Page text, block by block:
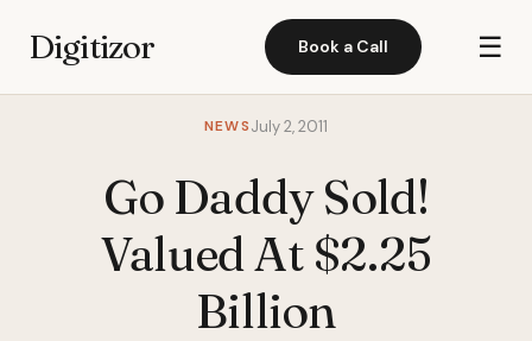
Digitizor Book a Call ☰
NEWSJuly 2, 2011
Go Daddy Sold!
Valued At $2.25
Billion